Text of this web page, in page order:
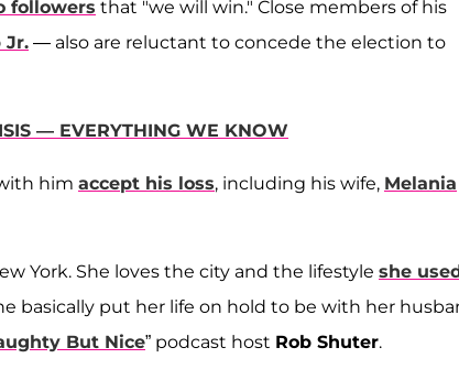
followers that "we will win." Close members of his
Jr. — also are reluctant to concede the election to
— EVERYTHING WE KNOW
him accept his loss, including his wife, Melania
York. She loves the city and the lifestyle she
basically put her life on hold to be with her
But Nice” podcast host Rob Shuter.